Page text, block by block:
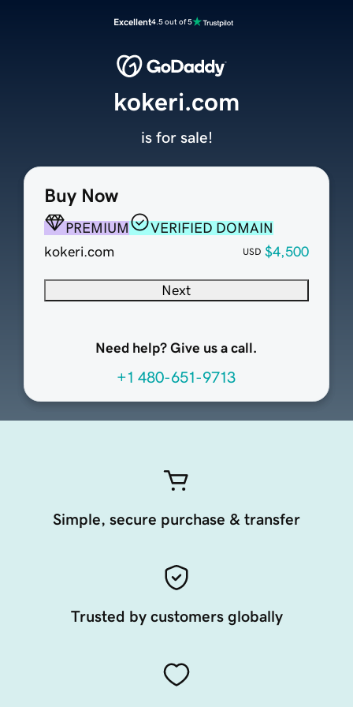
Excellent4.5 out of 5
Buy Now
PREMIUM
VERIFIED DOMAIN
kokeri.com
USD $4,500
Next
Need help? Give us a call.
+1 480-651-9713
kokeri.com
is for sale!
Simple, secure purchase & transfer
Trusted by customers globally